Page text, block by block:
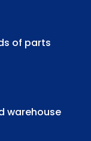
of parts
warehouse